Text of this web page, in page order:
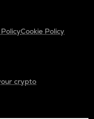
Cookie Policy
crypto